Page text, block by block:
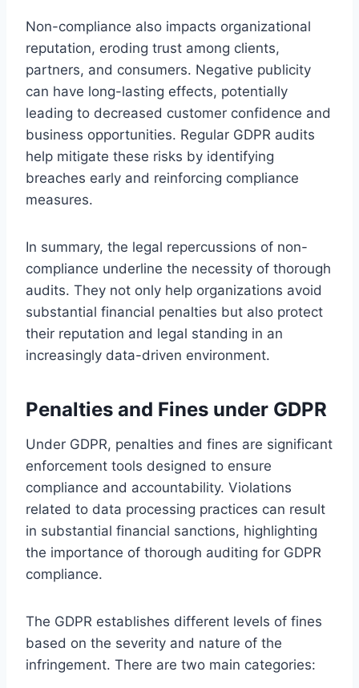
Non-compliance also impacts organizational
reputation, eroding trust among clients,
partners, and consumers. Negative publicity
can have long-lasting effects, potentially
leading to decreased customer confidence and
business opportunities. Regular GDPR audits
help mitigate these risks by identifying
breaches early and reinforcing compliance
measures.
In summary, the legal repercussions of non-
compliance underline the necessity of thorough
audits. They not only help organizations avoid
substantial financial penalties but also protect
their reputation and legal standing in an
increasingly data-driven environment.
Penalties and Fines under GDPR
Under GDPR, penalties and fines are significant
enforcement tools designed to ensure
compliance and accountability. Violations
related to data processing practices can result
in substantial financial sanctions, highlighting
the importance of thorough auditing for GDPR
compliance.
The GDPR establishes different levels of fines
based on the severity and nature of the
infringement. There are two main categories: